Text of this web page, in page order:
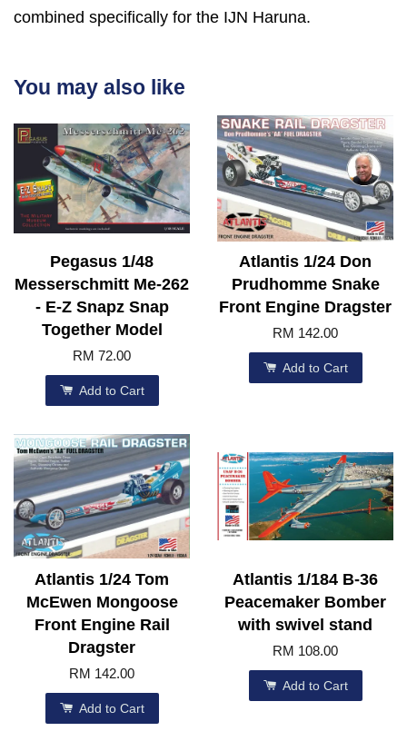
combined specifically for the IJN Haruna.
You may also like
Pegasus 1/48
Messerschmitt Me-262
- E-Z Snapz Snap
Together Model
RM 72.00
Add to Cart
Atlantis 1/24 Don
Prudhomme Snake
Front Engine Dragster
RM 142.00
Add to Cart
Atlantis 1/24 Tom
McEwen Mongoose
Front Engine Rail
Dragster
RM 142.00
Add to Cart
Atlantis 1/184 B-36
Peacemaker Bomber
with swivel stand
RM 108.00
Add to Cart